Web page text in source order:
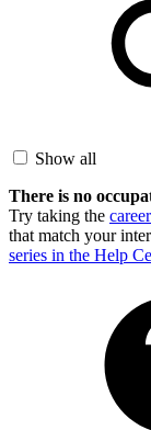
Show all
There is no
Try taking the
that match your
series in the Help